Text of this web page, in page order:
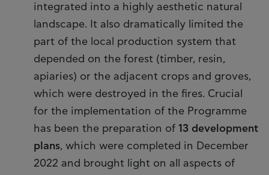
integrated into a highly aesthetic natural
landscape. It also dramatically limited the
part of the local production system that
depended on the forest (timber, resin,
apiaries) or the adjacent crops and groves,
which were destroyed in the fires. Crucial
for the implementation of the Programme
has been the preparation of 13 development
plans, which were completed in December
2022 and brought light on all aspects of